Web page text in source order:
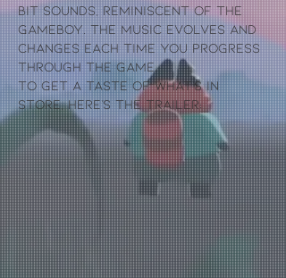
bit sounds, reminiscent of the
gameboy. The music evolves and
changes each time you progress
through the game.
To get a taste of what's in
store, here's the trailer: